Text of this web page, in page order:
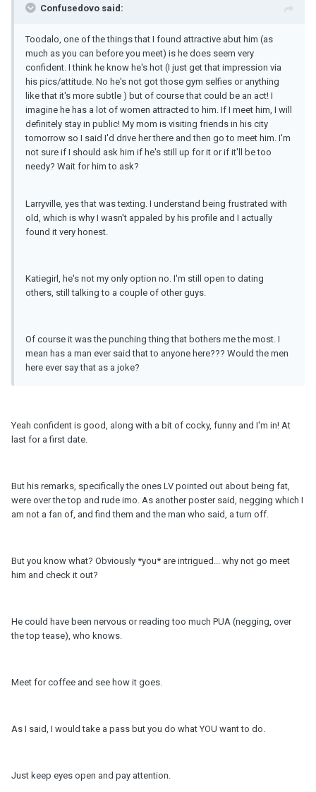
Confusedovo said:
Toodalo, one of the things that I found attractive abut him (as
much as you can before you meet) is he does seem very
confident. I think he know he's hot (I just get that impression via
his pics/attitude. No he's not got those gym selfies or anything
like that it's more subtle ) but of course that could be an act! I
imagine he has a lot of women attracted to him. If I meet him, I will
definitely stay in public! My mom is visiting friends in his city
tomorrow so I said I'd drive her there and then go to meet him. I'm
not sure if I should ask him if he's still up for it or if it'll be too
needy? Wait for him to ask?
Larryville, yes that was texting. I understand being frustrated with
old, which is why I wasn't appaled by his profile and I actually
found it very honest.
Katiegirl, he's not my only option no. I'm still open to dating
others, still talking to a couple of other guys.
Of course it was the punching thing that bothers me the most. I
mean has a man ever said that to anyone here??? Would the men
here ever say that as a joke?
Yeah confident is good, along with a bit of cocky, funny and I'm in! At
last for a first date.
But his remarks, specifically the ones LV pointed out about being fat,
were over the top and rude imo. As another poster said, negging which I
am not a fan of, and find them and the man who said, a turn off.
But you know what? Obviously *you* are intrigued... why not go meet
him and check it out?
He could have been nervous or reading too much PUA (negging, over
the top tease), who knows.
Meet for coffee and see how it goes.
As I said, I would take a pass but you do what YOU want to do.
Just keep eyes open and pay attention.